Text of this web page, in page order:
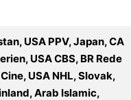
USA PPV, Japan, CA
USA CBS, BR Rede
USA NHL, Slovak,
Arab Islamic,